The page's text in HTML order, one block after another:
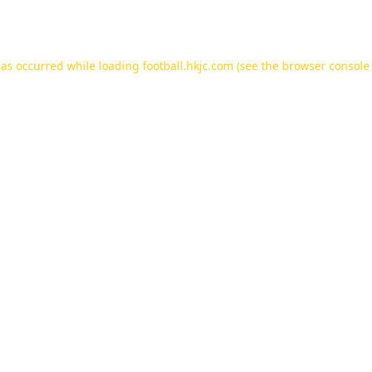
occurred while loading football.hkjc.com (see the browser console